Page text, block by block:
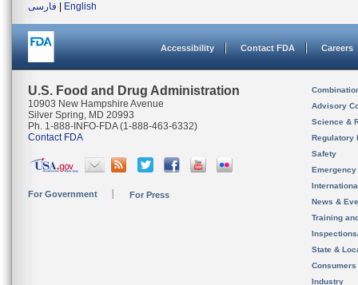
فارسی
English
Accessibility Contact FDA Careers
U.S. Food and Drug Administration
10903 New Hampshire Avenue
Silver Spring, MD 20993
Ph. 1-888-INFO-FDA (1-888-463-6332)
Contact FDA
For Government For Press
Advisory
Science &
Regulatory
Safety
News &
Training
State &
Consumers
Industry